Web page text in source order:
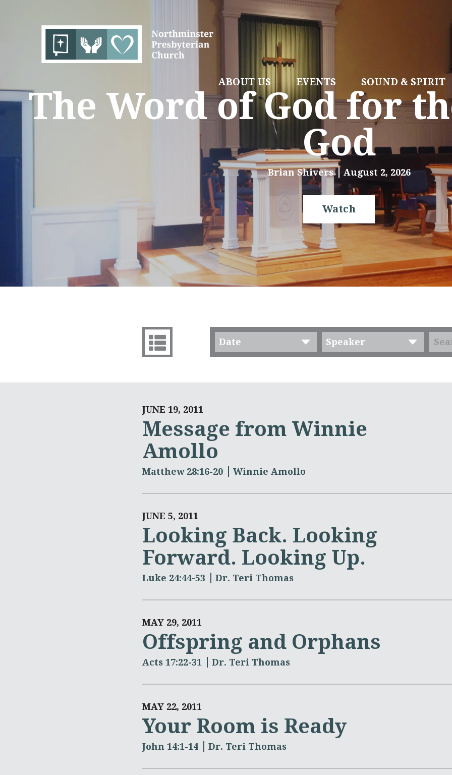
ABOUT US EVENTS SOUND & SPIRIT
The Word of God for
God
Brian Shivers August 2, 2026
Watch
Date Speaker
JUNE 19, 2011
Message from Winnie
Amollo
Matthew 28:16-20 Winnie Amollo
JUNE 5, 2011
Looking Back. Looking
Forward. Looking Up.
Luke 24:44-53 Dr. Teri Thomas
MAY 29, 2011
Offspring and Orphans
Acts 17:22-31 Dr. Teri Thomas
MAY 22, 2011
Your Room is Ready
John 14:1-14 Dr. Teri Thomas